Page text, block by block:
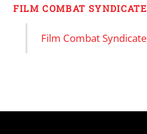
FILM COMBAT SYNDICATE
Film Combat Syndicate